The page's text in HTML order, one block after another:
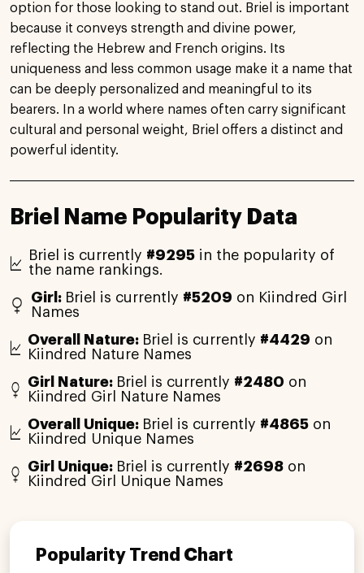
option for those looking to stand out. Briel is important
because it conveys strength and divine power,
reflecting the Hebrew and French origins. Its
uniqueness and less common usage make it a name that
can be deeply personalized and meaningful to its
bearers. In a world where names often carry significant
cultural and personal weight, Briel offers a distinct and
powerful identity.
Briel Name Popularity Data
Briel is currently #9295in the popularity of
the name rankings.
Girl: Briel is currently #5209 on Kiindred Girl
Names
Overall Nature: Briel is currently #4429 on
Kiindred Nature Names
Girl Nature: Briel is currently #2480 on
Kiindred Girl Nature Names
Overall Unique: Briel is currently #4865on
Kiindred Unique Names
Girl Unique: Briel is currently #2698on
Kiindred Girl Unique Names
Popularity Trend Chart